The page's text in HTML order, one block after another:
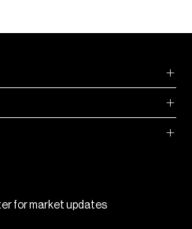
for market updates